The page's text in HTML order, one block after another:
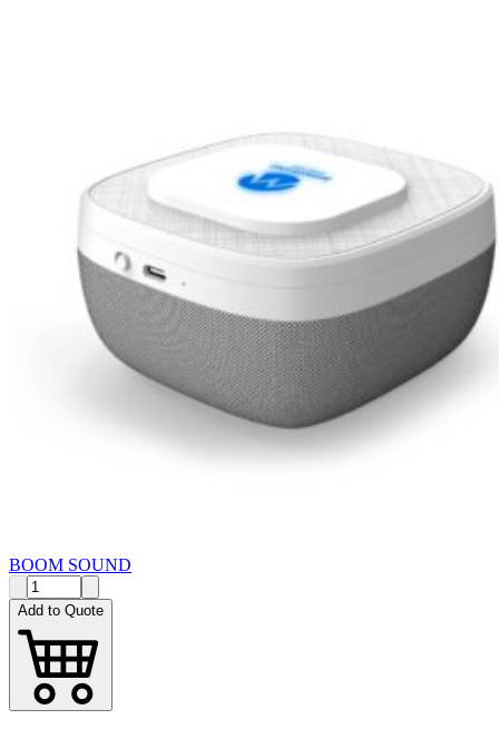
BOOM SOUND
Add to Quote